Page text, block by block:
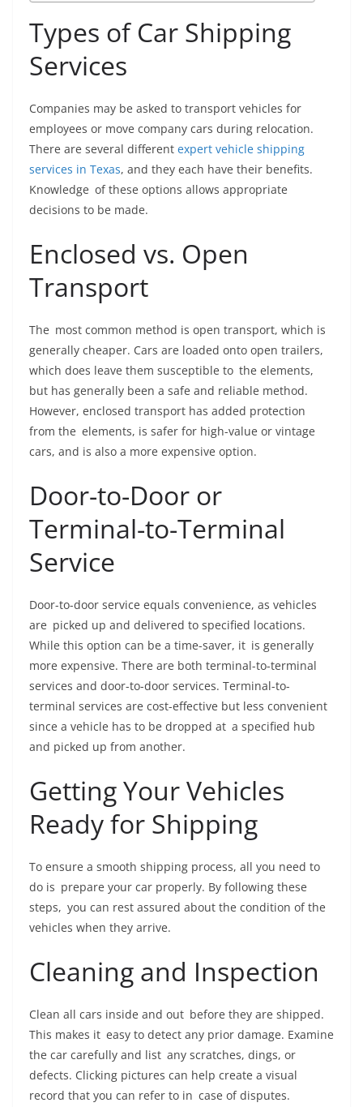
Types of Car Shipping
Services
Companies may be asked to transport vehicles for
employees or move company cars during relocation.
There are several different expert vehicle shipping
services in Texas, and they each have their benefits.
Knowledge of these options allows appropriate
decisions to be made.
Enclosed vs. Open
Transport
The most common method is open transport, which is
generally cheaper. Cars are loaded onto open trailers,
which does leave them susceptible to the elements,
but has generally been a safe and reliable method.
However, enclosed transport has added protection
from the elements, is safer for high-value or vintage
cars, and is also a more expensive option.
Door-to-Door or
Terminal-to-Terminal
Service
Door-to-door service equals convenience, as vehicles
are picked up and delivered to specified locations.
While this option can be a time-saver, it is generally
more expensive. There are both terminal-to-terminal
services and door-to-door services. Terminal-to-
terminal services are cost-effective but less convenient
since a vehicle has to be dropped at a specified hub
and picked up from another.
Getting Your Vehicles
Ready for Shipping
To ensure a smooth shipping process, all you need to
do is prepare your car properly. By following these
steps, you can rest assured about the condition of the
vehicles when they arrive.
Cleaning and Inspection
Clean all cars inside and out before they are shipped.
This makes it easy to detect any prior damage. Examine
the car carefully and list any scratches, dings, or
defects. Clicking pictures can help create a visual
record that you can refer to in case of disputes.